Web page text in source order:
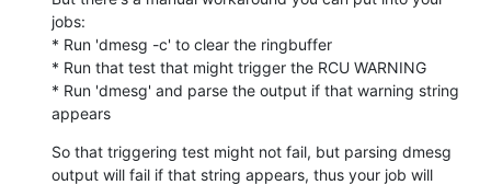
jobs:
* Run 'dmesg -c' to clear the ringbuffer
* Run that test that might trigger the RCU WARNING
* Run 'dmesg' and parse the output if that warning string
appears
So that triggering test might not fail, but parsing dmesg
output will fail if that string appears, thus your job will